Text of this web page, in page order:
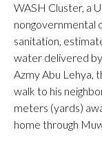
WASH Cluster, a
nongovernmental
sanitation,
water delivered
Azmy Abu Lehya,
walk to his
meters (yards)
home through